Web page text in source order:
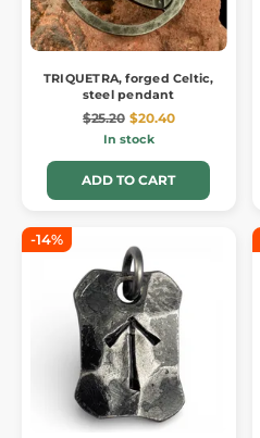
TRIQUETRA, forged Celtic,
steel pendant
$25.20 $20.40
In stock
ADD TO CART
-14%